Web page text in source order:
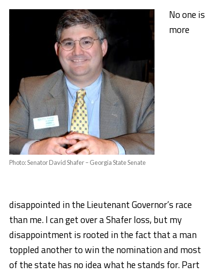
Photo: Senator David Shafer – Georgia State Senate
No one is
more
disappointed in the Lieutenant Governor’s race
than me. I can get over a Shafer loss, but my
disappointment is rooted in the fact that a man
toppled another to win the nomination and most
of the state has no idea what he stands for. Part